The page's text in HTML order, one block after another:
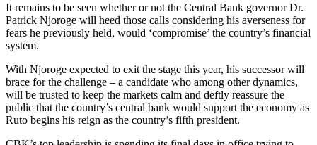
It remains to be seen whether or not the Central Bank governor Dr.
Patrick Njoroge will heed those calls considering his averseness for
fears he previously held, would ‘compromise’ the country’s financial
system.
With Njoroge expected to exit the stage this year, his successor will
brace for the challenge – a candidate who among other dynamics,
will be trusted to keep the markets calm and deftly reassure the
public that the country’s central bank would support the economy as
Ruto begins his reign as the country’s fifth president.